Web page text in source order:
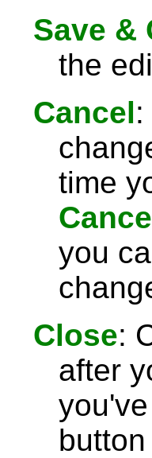
Save &
the
Cancel
time
you
Close:
after